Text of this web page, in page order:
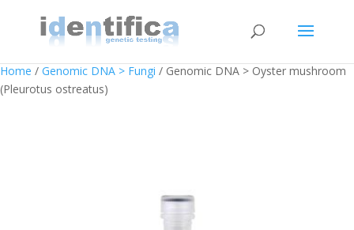
Home / Genomic DNA > Fungi / Genomic DNA > Oyster mushroom
(Pleurotus ostreatus)